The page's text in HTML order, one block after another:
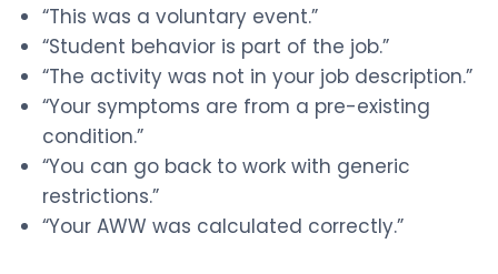
“This was a voluntary event.”
“Student behavior is part of the job.”
“The activity was not in your job description.”
“Your symptoms are from a pre-existing
condition.”
“You can go back to work with generic
restrictions.”
“Your AWW was calculated correctly.”